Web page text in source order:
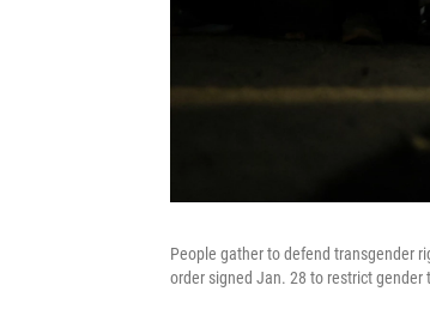
People gather to defend transgender
order signed Jan. 28 to restrict